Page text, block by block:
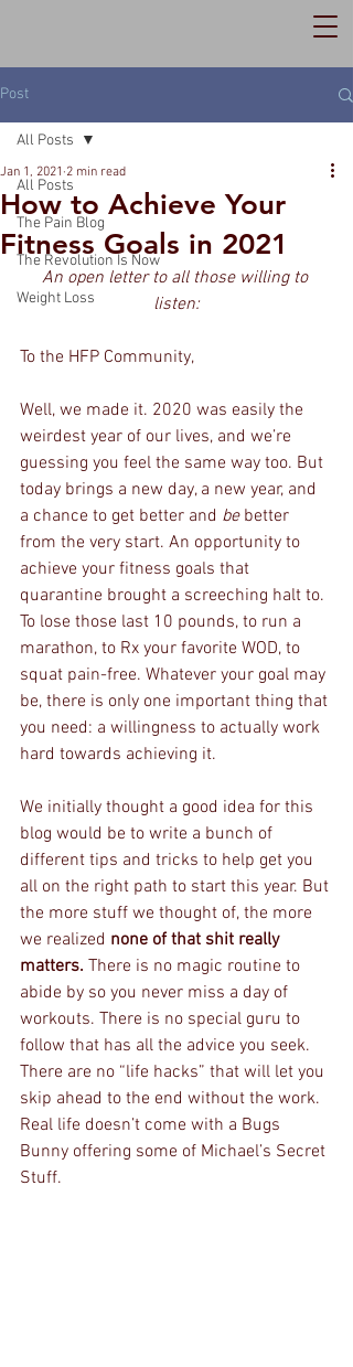
Post
All Posts
The Pain Blog
The Revolution Is Now
Weight Loss
All Posts
How to Achieve Your
Fitness Goals in 2021
Jan 1, 2021 2 min read
An open letter to all those willing to
listen:
To the HFP Community,
Well, we made it. 2020 was easily the
weirdest year of our lives, and we’re
guessing you feel the same way too. But
today brings a new day, a new year, and
a chance to get better and be better
from the very start. An opportunity to
achieve your fitness goals that
quarantine brought a screeching halt to.
To lose those last 10 pounds, to run a
marathon, to Rx your favorite WOD, to
squat pain-free. Whatever your goal may
be, there is only one important thing that
you need: a willingness to actually work
hard towards achieving it.
We initially thought a good idea for this
blog would be to write a bunch of
different tips and tricks to help get you
all on the right path to start this year. But
the more stuff we thought of, the more
we realized none of that shit really
matters. There is no magic routine to
abide by so you never miss a day of
workouts. There is no special guru to
follow that has all the advice you seek.
There are no “life hacks” that will let you
skip ahead to the end without the work.
Real life doesn’t come with a Bugs
Bunny offering some of Michael’s Secret
Stuff.